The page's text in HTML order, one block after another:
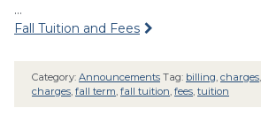
…
Fall Tuition and Fees
Category: Announcements Tag: billing charges
charges fall term fall tuition fees tuition